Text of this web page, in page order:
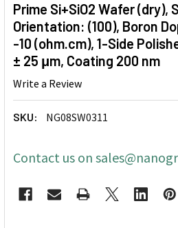
Prime Si+SiO2 Wafer (dry),
Orientation: (100), Boron
-10 (ohm.cm), 1-Side
± 25 μm, Coating 200 nm
Write a Review
SKU: NG08SW0311
Contact us on
STOCK: